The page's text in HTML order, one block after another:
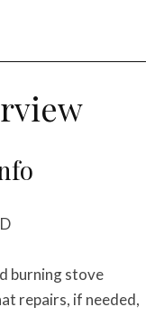
burning stove
repairs, if needed,